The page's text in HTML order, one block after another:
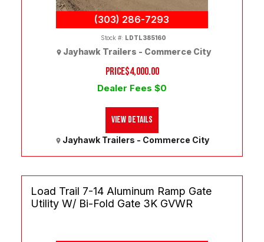
(303) 286-7293
PRICE$4,000.00
Dealer Fees $0
Jayhawk Trailers - Commerce City
Stock #: LDTL385160
Jayhawk Trailers - Commerce City
View Details
Load Trail 7-14 Aluminum Ramp Gate
Utility W/ Bi-Fold Gate 3K GVWR